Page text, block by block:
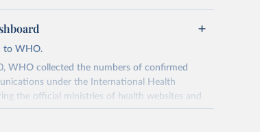
to WHO.
WHO collected the numbers of confirmed
under the International Health
the official ministries of health websites and
data is compiled through WHO region-specific